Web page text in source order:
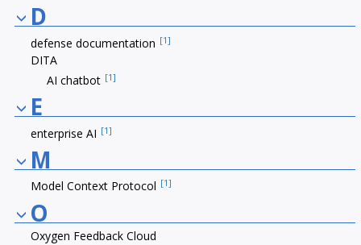
D
defense documentation [1]
DITA
AI chatbot [1]
E
enterprise AI [1]
M
Model Context Protocol [1]
O
Oxygen Feedback Cloud